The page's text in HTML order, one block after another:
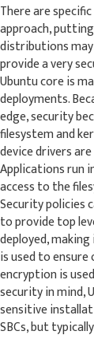
There are
approach,
distributions
provide a very
Ubuntu core is
deployments.
edge, security
filesystem and
device drivers
Applications run
access to the
Security policies
to provide top
deployed,
is used to
encryption is
security in mind,
sensitive
SBCs, but